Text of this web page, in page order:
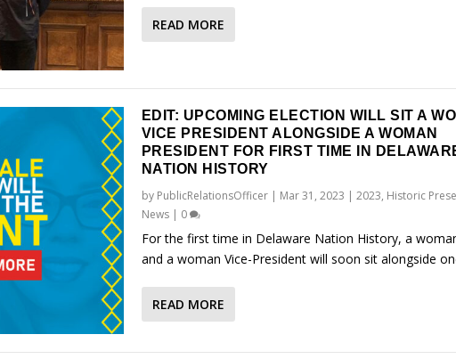
READ MORE
EDIT: UPCOMING ELECTION WILL SIT A
VICE PRESIDENT ALONGSIDE A WOMAN
PRESIDENT FOR FIRST TIME IN
NATION HISTORY
by PublicRelationsOfficer| Mar 31, 2023 | 2023, Historic
News| 0
For the first time in Delaware Nation History, a
and a woman Vice-President will soon sit alongside
READ MORE